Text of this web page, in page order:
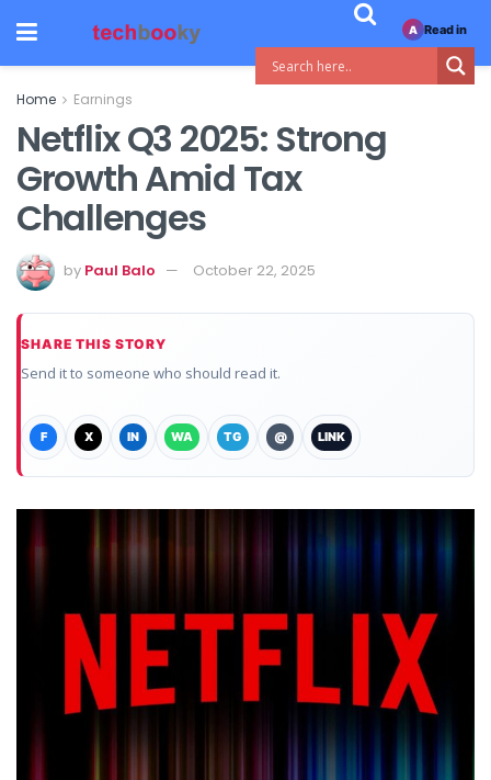
Home Earnings
Netflix Q3 2025: Strong
Growth Amid Tax
Challenges
by Paul Balo October 22, 2025
SHARE THIS STORY
Send it to someone who should read it.
F X IN WA TG @ LINK
A Read in